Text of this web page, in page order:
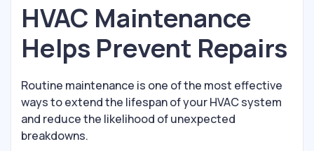
HVAC Maintenance
Helps Prevent Repairs
Routine maintenance is one of the most effective
ways to extend the lifespan of your HVAC system
and reduce the likelihood of unexpected
breakdowns.